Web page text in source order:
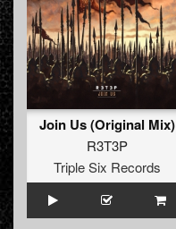
Join Us (Original Mix)
R3T3P
Triple Six Records